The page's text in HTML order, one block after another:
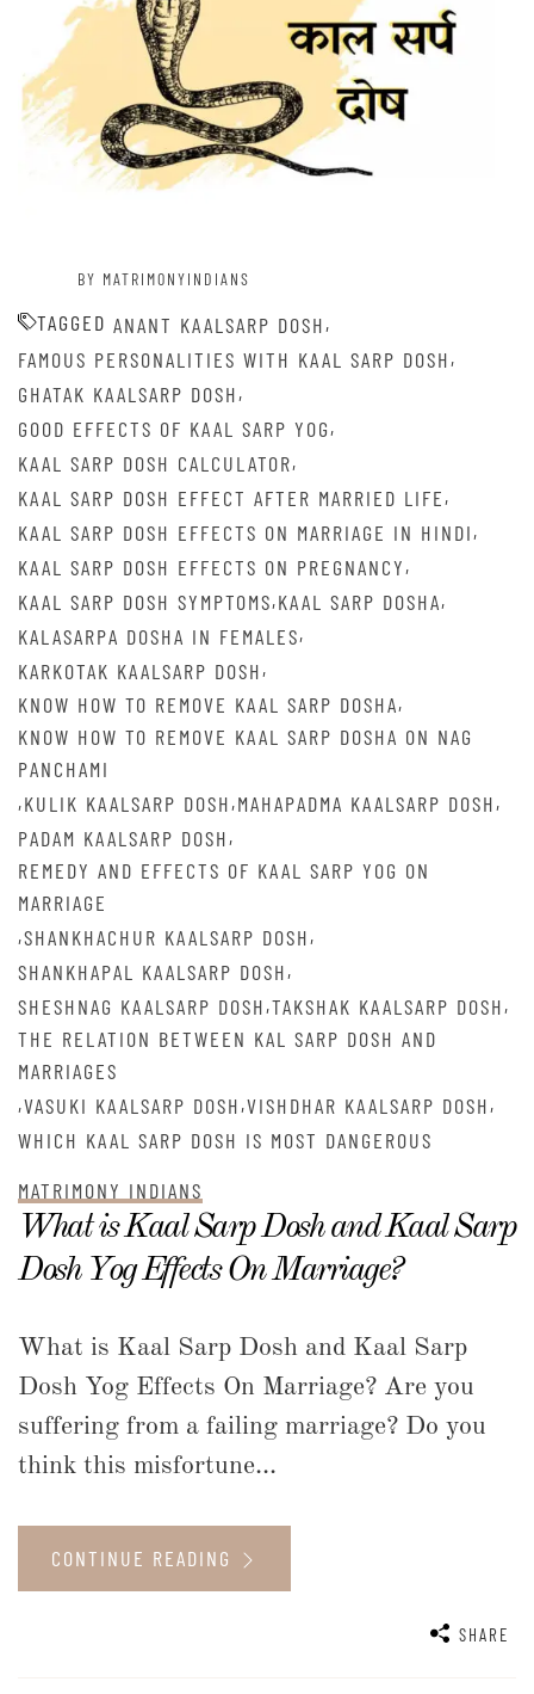
BY MATRIMONYINDIANS
TAGGED ANANT KAALSARP DOSH,
FAMOUS PERSONALITIES WITH KAAL SARP DOSH,
GHATAK KAALSARP DOSH,
GOOD EFFECTS OF KAAL SARP YOG,
KAAL SARP DOSH CALCULATOR,
KAAL SARP DOSH EFFECT AFTER MARRIED LIFE,
KAAL SARP DOSH EFFECTS ON MARRIAGE IN HINDI,
KAAL SARP DOSH EFFECTS ON PREGNANCY,
KAAL SARP DOSH SYMPTOMS,KAAL SARP DOSHA,
KALASARPA DOSHA IN FEMALES,
KARKOTAK KAALSARP DOSH,
KNOW HOW TO REMOVE KAAL SARP DOSHA,
KNOW HOW TO REMOVE KAAL SARP DOSHA ON NAG
PANCHAMI
,KULIK KAALSARP DOSH,MAHAPADMA KAALSARP DOSH,
PADAM KAALSARP DOSH,
REMEDY AND EFFECTS OF KAAL SARP YOG ON
MARRIAGE
,SHANKHACHUR KAALSARP DOSH,
SHANKHAPAL KAALSARP DOSH,
SHESHNAG KAALSARP DOSH,TAKSHAK KAALSARP DOSH,
THE RELATION BETWEEN KAL SARP DOSH AND
MARRIAGES
,VASUKI KAALSARP DOSH,VISHDHAR KAALSARP DOSH,
WHICH KAAL SARP DOSH IS MOST DANGEROUS
MATRIMONY INDIANS
What is Kaal Sarp Dosh and Kaal Sarp
Dosh Yog Effects On Marriage?
What is Kaal Sarp Dosh and Kaal Sarp
Dosh Yog Effects On Marriage? Are you
suffering from a failing marriage? Do you
think this misfortune...
CONTINUE READING
SHARE